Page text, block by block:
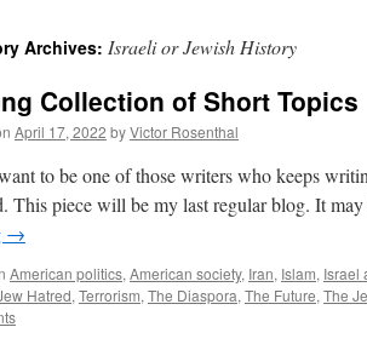
Archives: Israeli or Jewish History
Collection of Short Topics
April 17, 2022 byVictor Rosenthal
to be one of those writers who keeps
This piece will be my last regular blog. It
→
American politics, American society, Iran, Islam, Israel
Hatred, Terrorism, The Diaspora, The Future, The